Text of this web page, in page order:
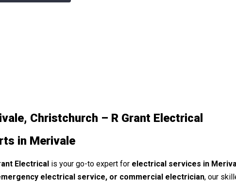
Christchurch – R Grant Electrical
in Merivale
Electrical is your go-to expert for electrical services in
electrical service, or commercial electrician, our